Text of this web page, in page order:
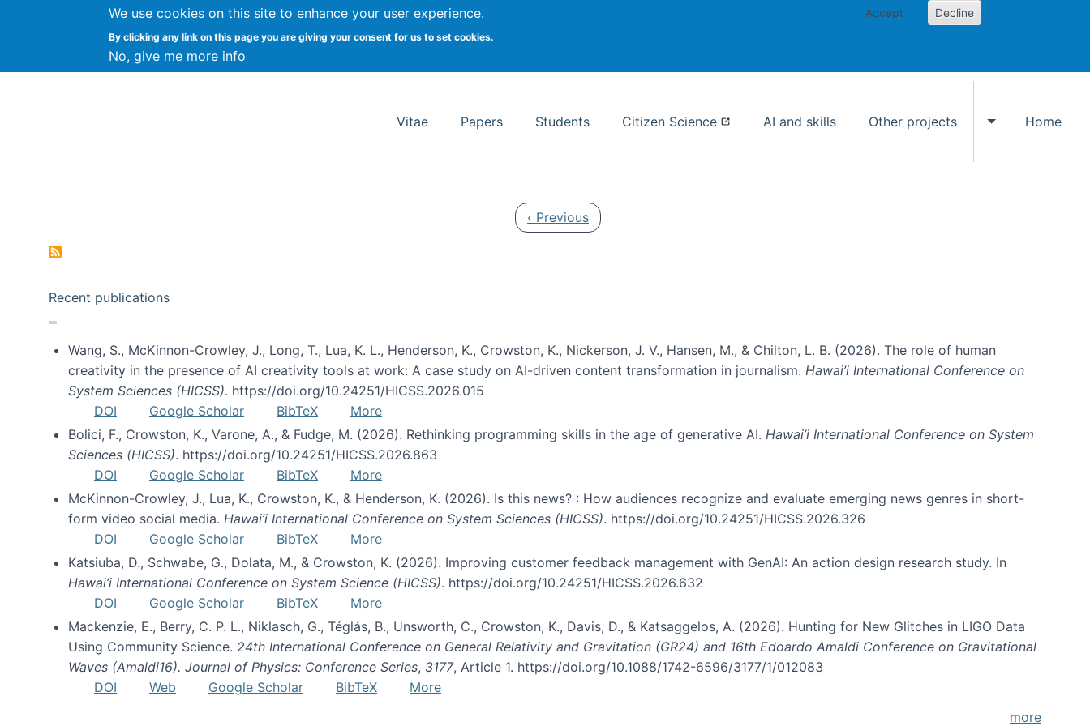
We use cookies on this site to enhance your user experience.
By clicking any link on this page you are giving your consent for us to set cookies.
No, give me more info
Accept Decline
Kevin Crowston Syracuse University School of Information Studies
Vitae Papers Students Citizen Science AI and skills Other projects
Toggle Other
Home
Previous page
‹ Previous
Recent publications
Wang, S., McKinnon-Crowley, J., Long, T., Lua, K. L., Henderson, K., Crowston, K., Nickerson, J. V., Hansen, M., & Chilton, L. B. (2026). The role of human
creativity in the presence of AI creativity tools at work: A case study on AI-driven content transformation in journalism. Hawai’i International Conference on
System Sciences (HICSS). https://doi.org/10.24251/HICSS.2026.015
DOI
Google Scholar BibTeX
More
Bolici, F., Crowston, K., Varone, A., & Fudge, M. (2026). Rethinking programming skills in the age of generative AI. Hawai’i International Conference on System
Sciences (HICSS). https://doi.org/10.24251/HICSS.2026.863
DOI
Google Scholar BibTeX
More
McKinnon-Crowley, J., Lua, K., Crowston, K., & Henderson, K. (2026). Is this news? : How audiences recognize and evaluate emerging news genres in short-
form video social media. Hawai’i International Conference on System Sciences (HICSS). https://doi.org/10.24251/HICSS.2026.326
DOI
Google Scholar BibTeX
More
Katsiuba, D., Schwabe, G., Dolata, M., & Crowston, K. (2026). Improving customer feedback management with GenAI: An action design research study. In
Hawai’i International Conference on System Science (HICSS). https://doi.org/10.24251/HICSS.2026.632
DOI
Google Scholar BibTeX
More
Mackenzie, E., Berry, C. P. L., Niklasch, G., Téglás, B., Unsworth, C., Crowston, K., Davis, D., & Katsaggelos, A. (2026). Hunting for New Glitches in LIGO Data
Using Community Science. 24th International Conference on General Relativity and Gravitation (GR24) and 16th Edoardo Amaldi Conference on Gravitational
Waves (Amaldi16). Journal of Physics: Conference Series, 3177, Article 1. https://doi.org/10.1088/1742-6596/3177/1/012083
DOI
Web Google Scholar BibTeX
More
more